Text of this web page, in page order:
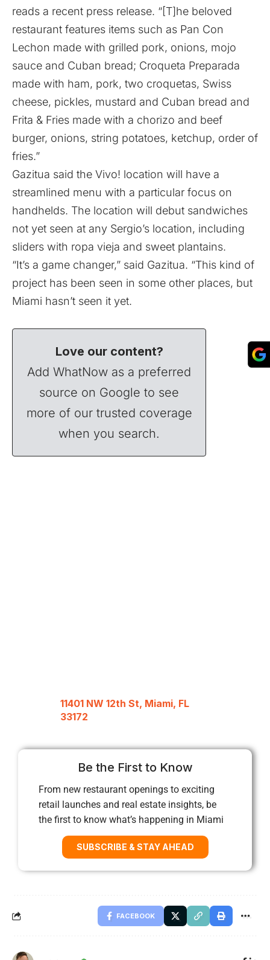
reads a recent press release. “[T]he beloved
restaurant features items such as Pan Con
Lechon made with grilled pork, onions, mojo
sauce and Cuban bread; Croqueta Preparada
made with ham, pork, two croquetas, Swiss
cheese, pickles, mustard and Cuban bread and
Frita & Fries made with a chorizo and beef
burger, onions, string potatoes, ketchup, order of
fries.”
Gazitua said the Vivo! location will have a
streamlined menu with a particular focus on
handhelds. The location will debut sandwiches
not yet seen at any Sergio’s location, including
sliders with ropa vieja and sweet plantains.
“It’s a game changer,” said Gazitua. “This kind of
project has been seen in some other places, but
Miami hasn’t seen it yet.
Love our content?
Add WhatNow as a preferred
source on Google to see
more of our trusted coverage
when you search.
11401 NW 12th St, Miami, FL
33172
Be the First to Know
From new restaurant openings to exciting
retail launches and real estate insights, be
the first to know what’s happening in Miami
SUBSCRIBE & STAY AHEAD
FACEBOOK